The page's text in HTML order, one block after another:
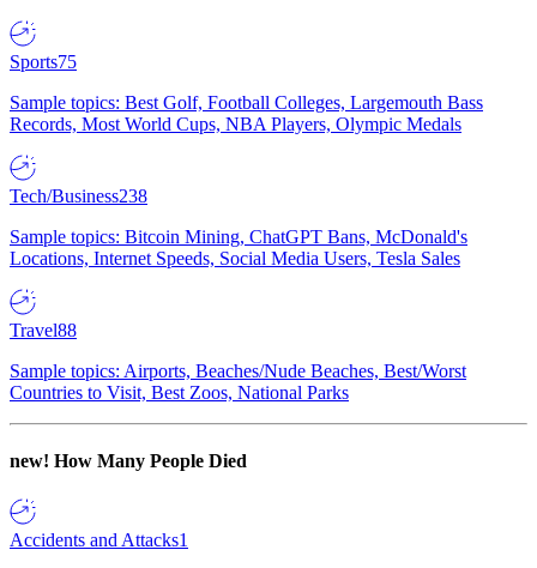
Sports75
Sample topics: Best Golf, Football Colleges, Largemouth Bass
Records, Most World Cups, NBA Players, Olympic Medals
Tech/Business238
Sample topics: Bitcoin Mining, ChatGPT Bans, McDonald's
Locations, Internet Speeds, Social Media Users, Tesla Sales
Travel88
Sample topics: Airports, Beaches/Nude Beaches, Best/Worst
Countries to Visit, Best Zoos, National Parks
new! How Many People Died
Accidents and Attacks1